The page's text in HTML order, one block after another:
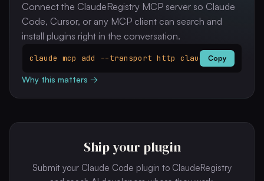
Connect the ClaudeRegistry MCP server so Claude
Code, Cursor, or any MCP client can search and
install plugins right in the conversation.
claude mcp add --transport http clauderegistry
Copy
Why this matters →
Ship your plugin
Submit your Claude Code plugin to ClaudeRegistry